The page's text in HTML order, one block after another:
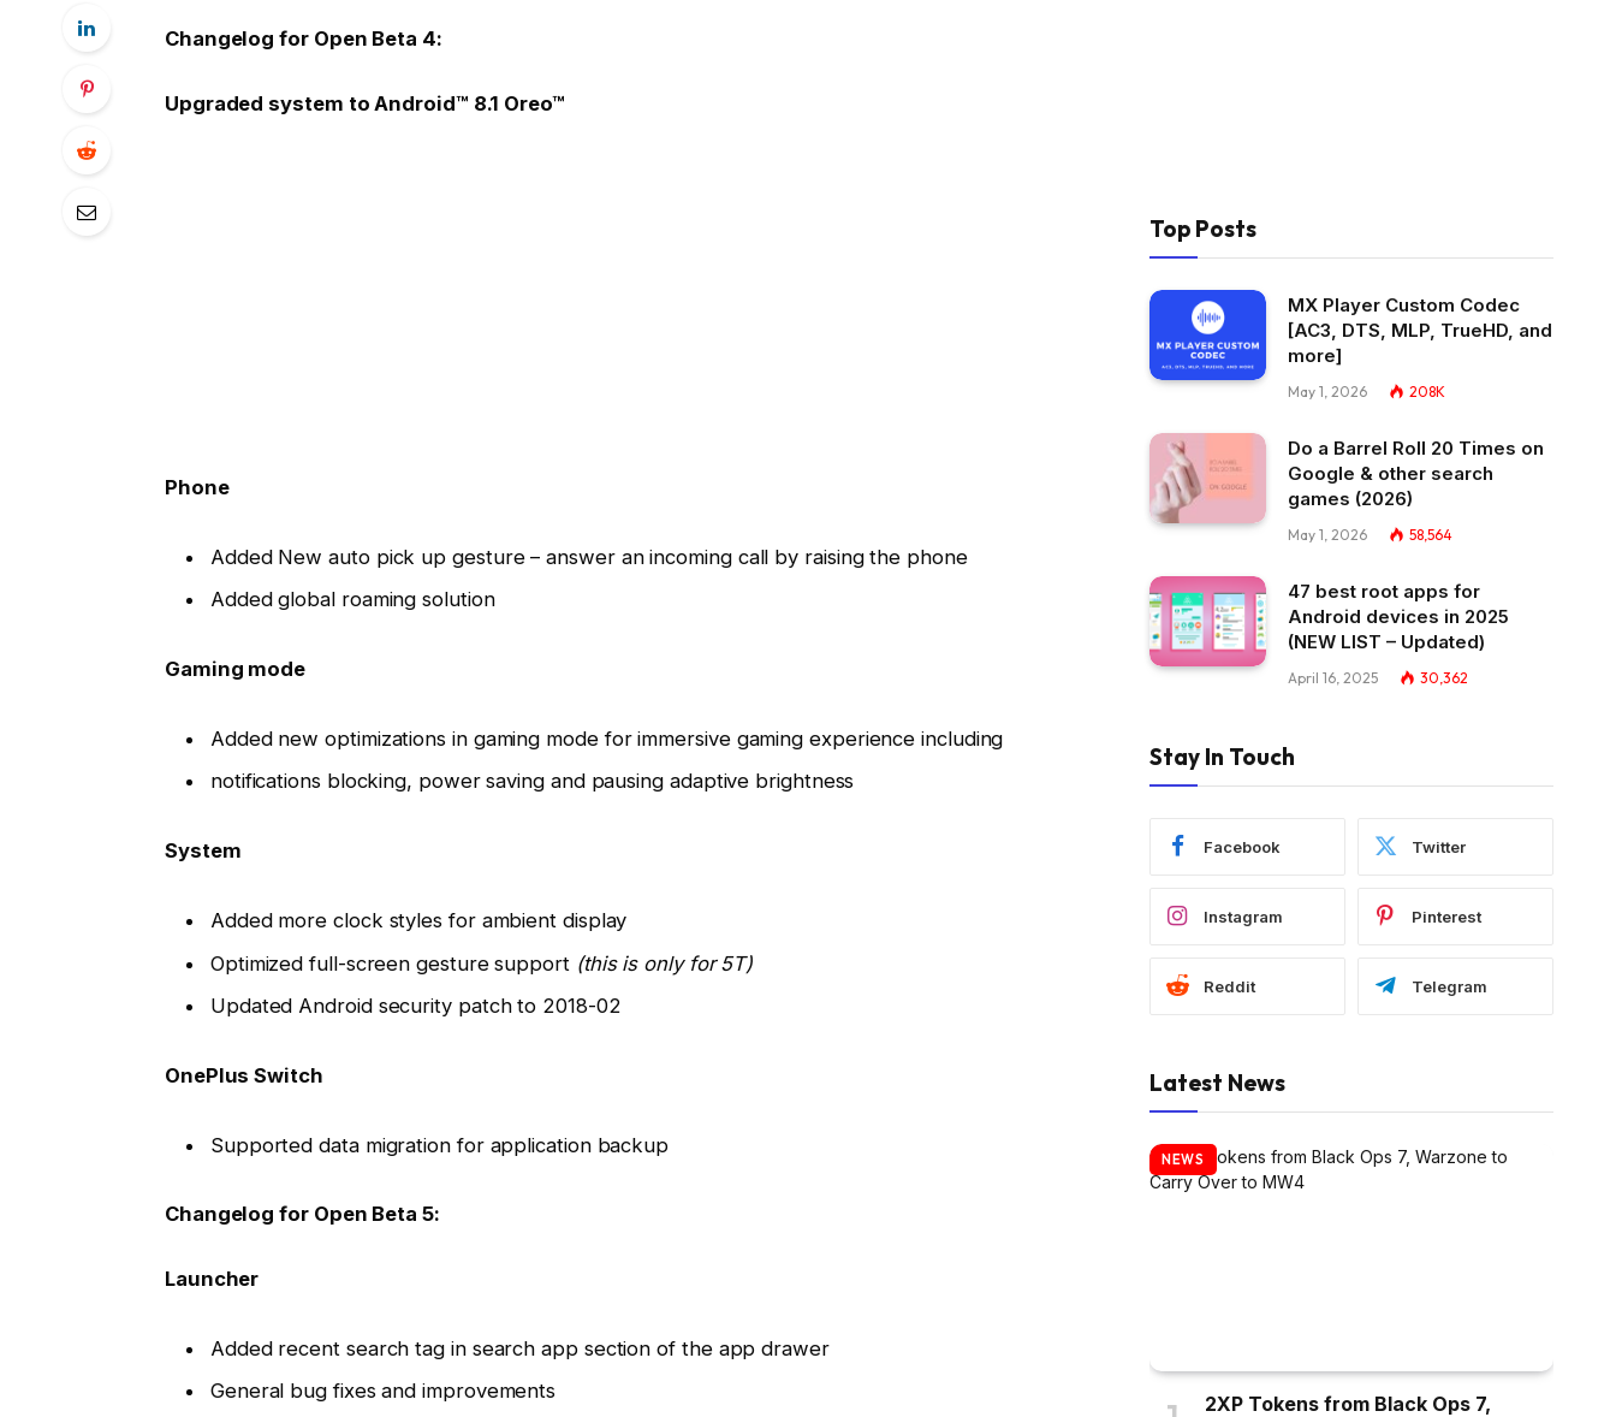
Changelog for Open Beta 4:
Upgraded system to Android™ 8.1 Oreo™
Phone
Added New auto pick up gesture – answer an incoming call by raising the phone
Added global roaming solution
Gaming mode
Added new optimizations in gaming mode for immersive gaming experience including
notifications blocking, power saving and pausing adaptive brightness
System
Added more clock styles for ambient display
Optimized full-screen gesture support (this is only for 5T)
Updated Android security patch to 2018-02
OnePlus Switch
Supported data migration for application backup
Changelog for Open Beta 5:
Launcher
Added recent search tag in search app section of the app drawer
General bug fixes and improvements
Top Posts
MX Player Custom Codec
[AC3, DTS, MLP, TrueHD, and
more]
May 1, 2026 208K
Do a Barrel Roll 20 Times on
Google & other search
games (2026)
May 1, 2026 58,564
47 best root apps for
Android devices in 2025
(NEW LIST – Updated)
April 16, 2025 30,362
Stay In Touch
Facebook Twitter
Instagram Pinterest
Reddit Telegram
Latest News
NEWS
2XP Tokens from Black Ops 7,